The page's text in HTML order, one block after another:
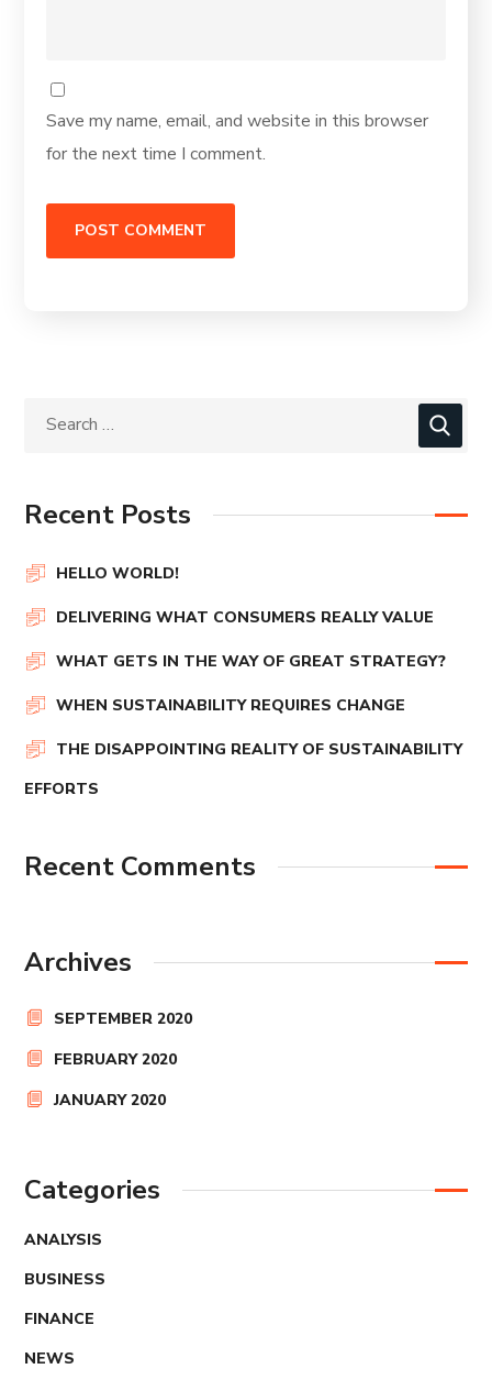
Save my name, email, and website in this browser
for the next time I comment.
Recent Posts
HELLO WORLD!
DELIVERING WHAT CONSUMERS REALLY VALUE
WHAT GETS IN THE WAY OF GREAT STRATEGY?
WHEN SUSTAINABILITY REQUIRES CHANGE
THE DISAPPOINTING REALITY OF SUSTAINABILITY
EFFORTS
Recent Comments
Archives
SEPTEMBER 2020
FEBRUARY 2020
JANUARY 2020
Categories
ANALYSIS
BUSINESS
FINANCE
NEWS